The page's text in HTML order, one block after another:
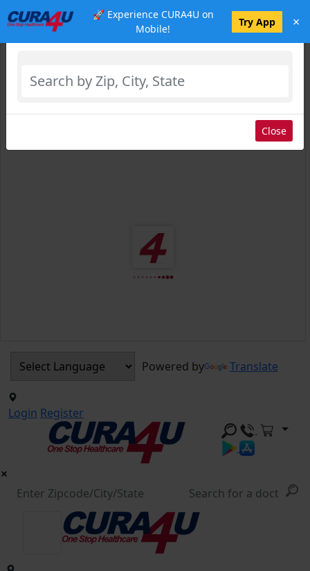
🚀 Experience CURA4U on
Mobile!
Try App ×
Powered by Translate
Login Register
Select Location
Close